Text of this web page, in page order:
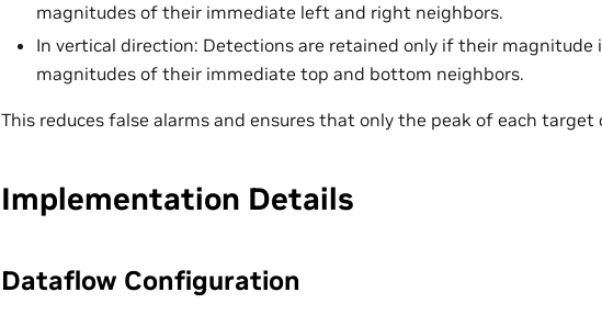
magnitudes of their immediate left and right neighbors.
In vertical direction: Detections are retained only if their magnitude
magnitudes of their immediate top and bottom neighbors.
This reduces false alarms and ensures that only the peak of each target
Implementation Details
Dataflow Configuration